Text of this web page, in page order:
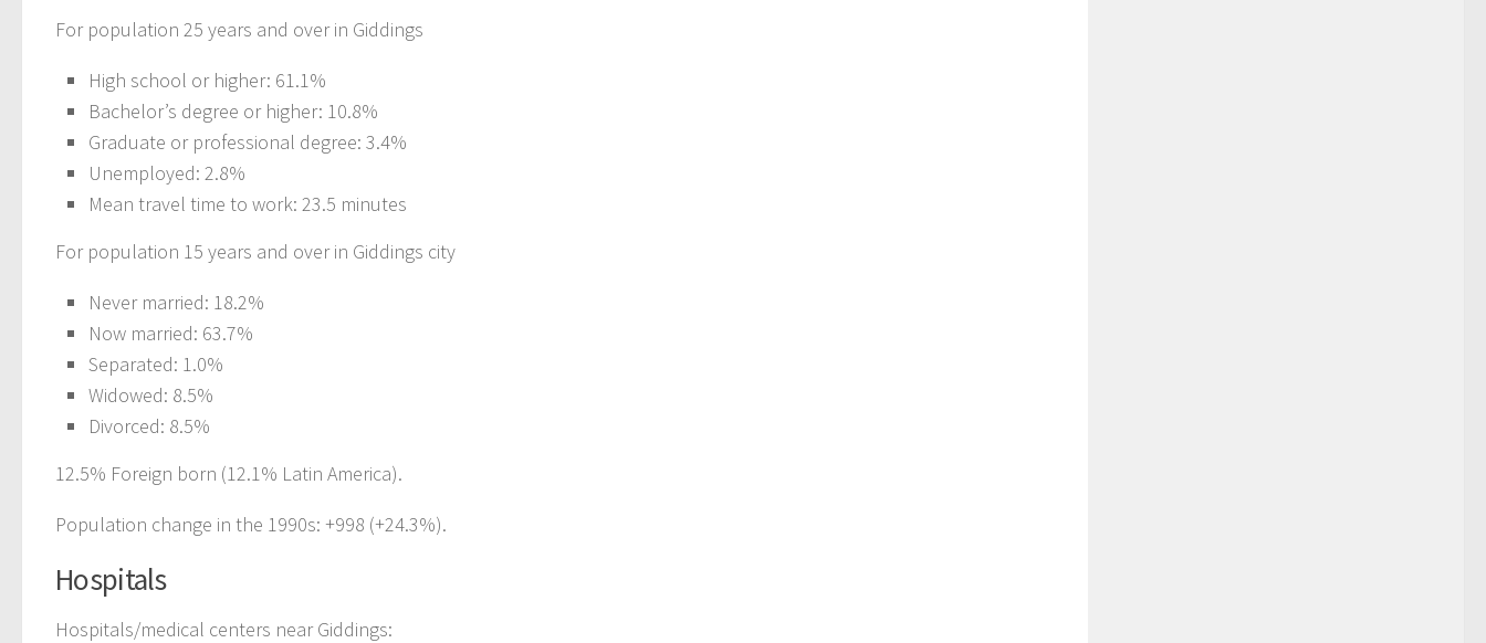
For population 25 years and over in Giddings
High school or higher: 61.1%
Bachelor’s degree or higher: 10.8%
Graduate or professional degree: 3.4%
Unemployed: 2.8%
Mean travel time to work: 23.5 minutes
For population 15 years and over in Giddings city
Never married: 18.2%
Now married: 63.7%
Separated: 1.0%
Widowed: 8.5%
Divorced: 8.5%
12.5% Foreign born (12.1% Latin America).
Population change in the 1990s: +998 (+24.3%).
Hospitals
Hospitals/medical centers near Giddings: